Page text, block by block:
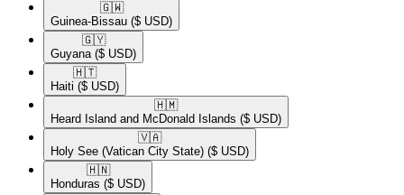
🇬🇼​
Guinea-Bissau ($ USD)
🇬🇾​
Guyana ($ USD)
🇭🇹​
Haiti ($ USD)
🇭🇲​
Heard Island and McDonald Islands ($ USD)
🇻🇦​
Holy See (Vatican City State) ($ USD)
🇭🇳​
Honduras ($ USD)